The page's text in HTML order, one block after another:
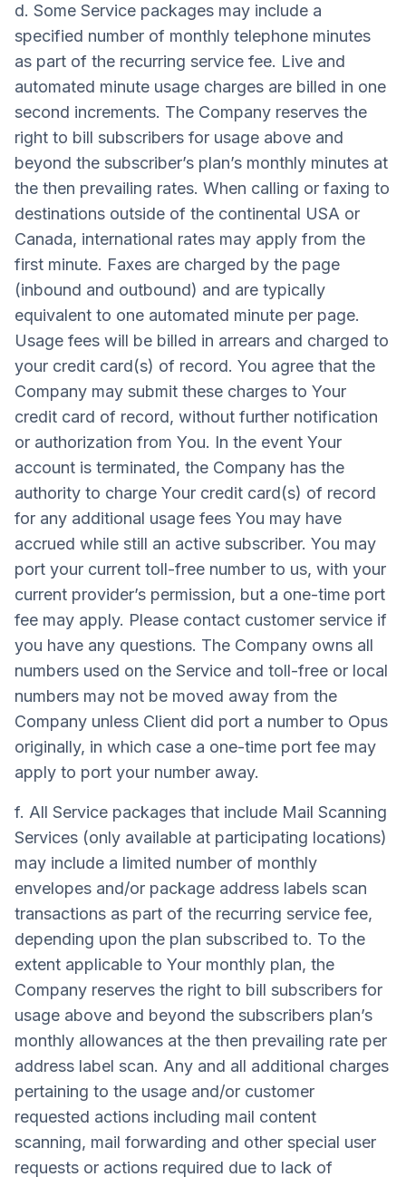
d. Some Service packages may include a
specified number of monthly telephone minutes
as part of the recurring service fee. Live and
automated minute usage charges are billed in one
second increments. The Company reserves the
right to bill subscribers for usage above and
beyond the subscriber’s plan’s monthly minutes at
the then prevailing rates. When calling or faxing to
destinations outside of the continental USA or
Canada, international rates may apply from the
first minute. Faxes are charged by the page
(inbound and outbound) and are typically
equivalent to one automated minute per page.
Usage fees will be billed in arrears and charged to
your credit card(s) of record. You agree that the
Company may submit these charges to Your
credit card of record, without further notification
or authorization from You. In the event Your
account is terminated, the Company has the
authority to charge Your credit card(s) of record
for any additional usage fees You may have
accrued while still an active subscriber. You may
port your current toll-free number to us, with your
current provider’s permission, but a one-time port
fee may apply. Please contact customer service if
you have any questions. The Company owns all
numbers used on the Service and toll-free or local
numbers may not be moved away from the
Company unless Client did port a number to Opus
originally, in which case a one-time port fee may
apply to port your number away.
f. All Service packages that include Mail Scanning
Services (only available at participating locations)
may include a limited number of monthly
envelopes and/or package address labels scan
transactions as part of the recurring service fee,
depending upon the plan subscribed to. To the
extent applicable to Your monthly plan, the
Company reserves the right to bill subscribers for
usage above and beyond the subscribers plan’s
monthly allowances at the then prevailing rate per
address label scan. Any and all additional charges
pertaining to the usage and/or customer
requested actions including mail content
scanning, mail forwarding and other special user
requests or actions required due to lack of